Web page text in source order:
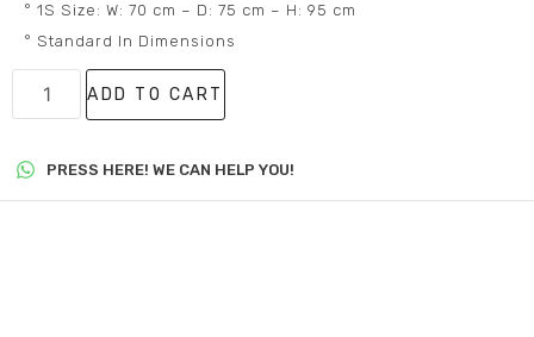
° 1S Size: W: 70 cm – D: 75 cm – H: 95 cm
° Standard In Dimensions
ADD TO CART
PRESS HERE! WE CAN HELP YOU!